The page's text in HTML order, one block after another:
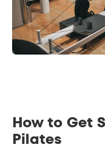
How to Get
Pilates